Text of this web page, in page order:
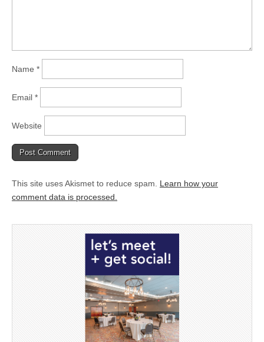
Name *
Email *
Website
This site uses Akismet to reduce spam. Learn how your
comment data is processed.